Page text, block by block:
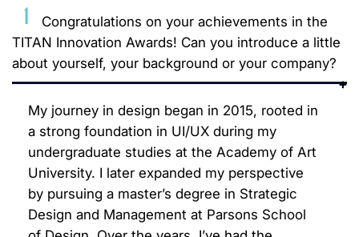
1
Congratulations on your achievements in the
TITAN Innovation Awards! Can you introduce a little
about yourself, your background or your company?
My journey in design began in 2015, rooted in
a strong foundation in UI/UX during my
undergraduate studies at the Academy of Art
University. I later expanded my perspective
by pursuing a master’s degree in Strategic
Design and Management at Parsons School